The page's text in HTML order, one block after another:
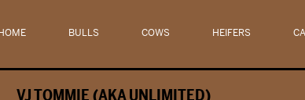
BULLS COWS HEIFERS
VJ TOMMIE (AKA UNLIMITED)